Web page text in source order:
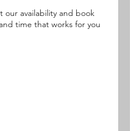
our availability and book
time that works for you